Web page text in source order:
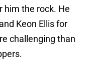
him the rock. He
Keon Ellis for
challenging than